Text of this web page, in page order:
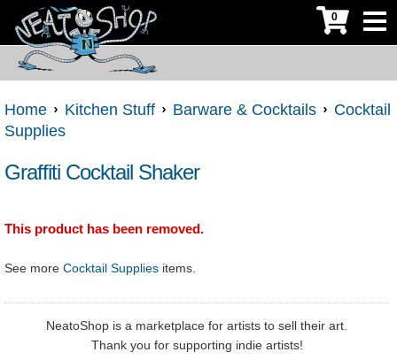
0
Home Kitchen Stuff Barware & Cocktails
Cocktail
Supplies
Graffiti Cocktail Shaker
This product has been removed.
See more Cocktail Supplies items.
NeatoShop is a marketplace for artists to sell their art.
Thank you for supporting indie artists!